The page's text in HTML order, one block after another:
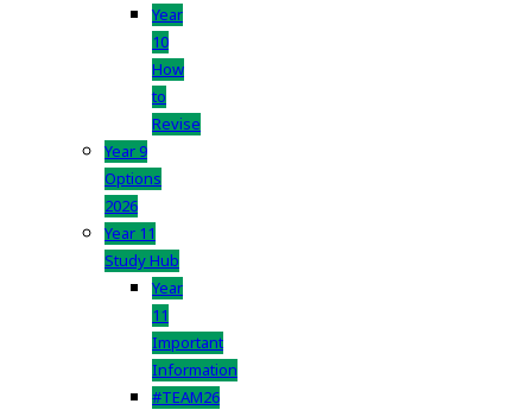
Year
10
How
to
Revise
Year 9
Options
2026
Year 11
Study Hub
Year
11
Important
Information
#TEAM26